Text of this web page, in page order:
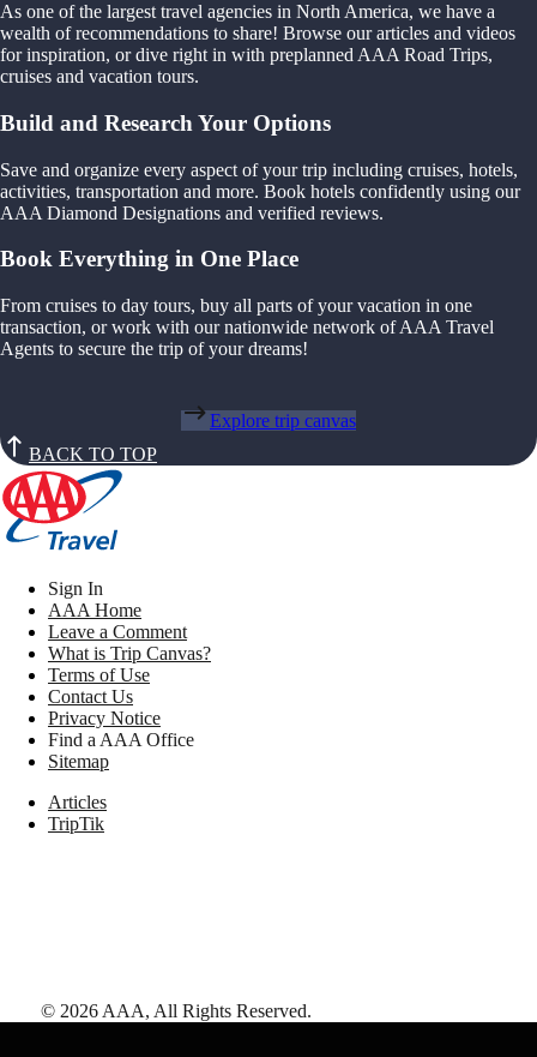
As one of the largest travel agencies in North America, we have a
wealth of recommendations to share! Browse our articles and videos
for inspiration, or dive right in with preplanned AAA Road Trips,
cruises and vacation tours.
Build and Research Your Options
Save and organize every aspect of your trip including cruises, hotels,
activities, transportation and more. Book hotels confidently using our
AAA Diamond Designations and verified reviews.
Book Everything in One Place
From cruises to day tours, buy all parts of your vacation in one
transaction, or work with our nationwide network of AAA Travel
Agents to secure the trip of your dreams!
Explore trip canvas
BACK TO TOP
Sign In
AAA Home
Leave a Comment
What is Trip Canvas?
Terms of Use
Contact Us
Privacy Notice
Find a AAA Office
Sitemap
Articles
TripTik
© 2026 AAA, All Rights Reserved.